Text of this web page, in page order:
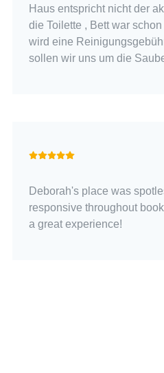
Haus entspricht nicht der
die Toilette , Bett war
wird eine
sollen wir uns um die
Deborah's place was
responsive throughout
a great experience!